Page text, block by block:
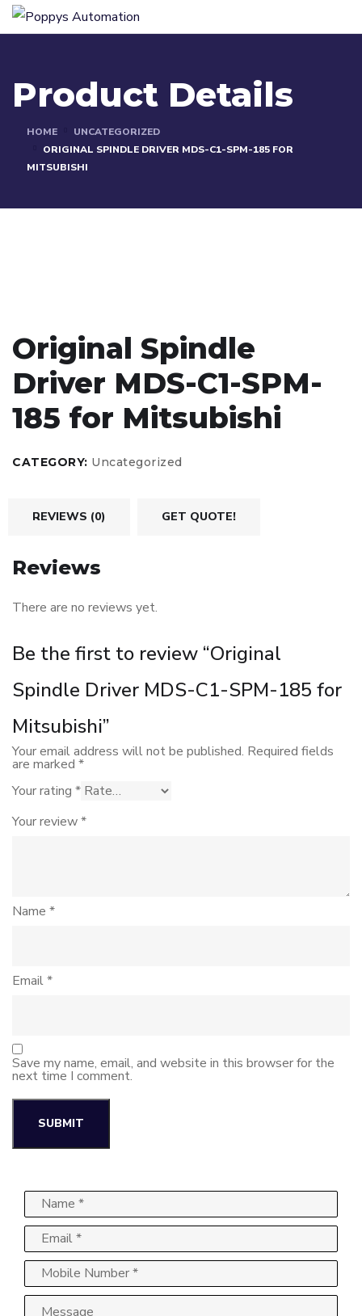
Product Details
HOME
UNCATEGORIZED
ORIGINAL SPINDLE DRIVER MDS-C1-SPM-185 FOR
MITSUBISHI
Original Spindle
Driver MDS-C1-SPM-
185 for Mitsubishi
CATEGORY: Uncategorized
REVIEWS (0) GET QUOTE!
Reviews
There are no reviews yet.
Be the first to review “Original
Spindle Driver MDS-C1-SPM-185 for
Mitsubishi”
Your email address will not be published. Required fields
are marked *
Your rating *
Your review*
Name *
Email*
Save my name, email, and website in this browser for the
next time I comment.